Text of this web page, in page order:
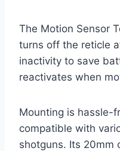
The Motion Sensor
turns off the reticle
inactivity to save
reactivates when
Mounting is hassle-
compatible with
shotguns. Its 20mm